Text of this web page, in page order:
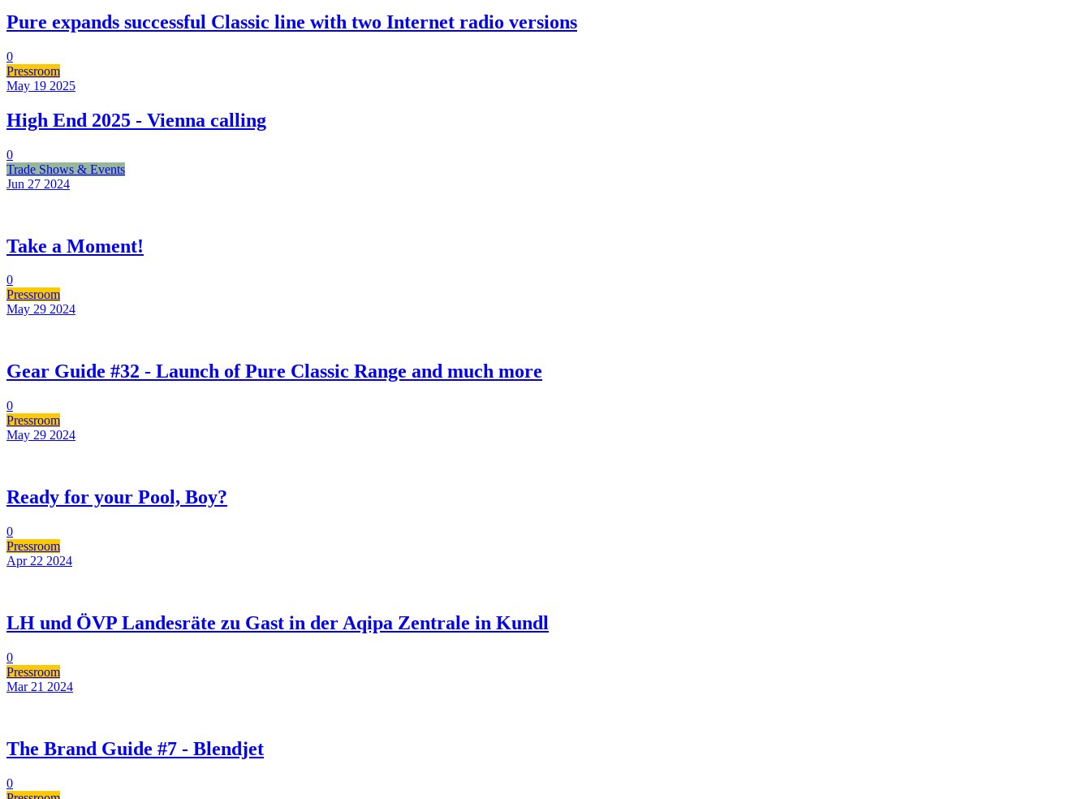
Pure expands successful Classic line with two Internet radio versions
0
Pressroom
May 19 2025
High End 2025 - Vienna calling
0
Trade Shows & Events
Jun 27 2024
Take a Moment!
0
Pressroom
May 29 2024
Gear Guide #32 - Launch of Pure Classic Range and much more
0
Pressroom
May 29 2024
Ready for your Pool, Boy?
0
Pressroom
Apr 22 2024
LH und ÖVP Landesräte zu Gast in der Aqipa Zentrale in Kundl
0
Pressroom
Mar 21 2024
The Brand Guide #7 - Blendjet
0